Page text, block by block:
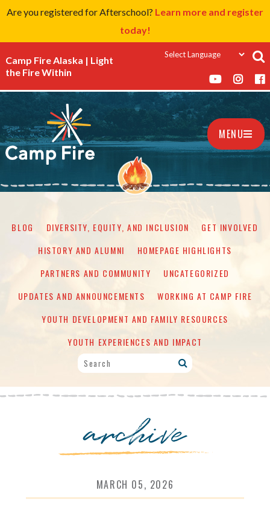
Are you registered for Afterschool? Learn more and register
today!
Camp Fire Alaska | Light
the Fire Within
MENU
BLOG DIVERSITY, EQUITY, AND INCLUSION
GET INVOLVED
HISTORY AND ALUMNI
HOMEPAGE HIGHLIGHTS
PARTNERS AND COMMUNITY
UNCATEGORIZED
UPDATES AND ANNOUNCEMENTS
WORKING AT CAMP FIRE
YOUTH DEVELOPMENT AND FAMILY RESOURCES
YOUTH EXPERIENCES AND IMPACT
archive
MARCH 05, 2026